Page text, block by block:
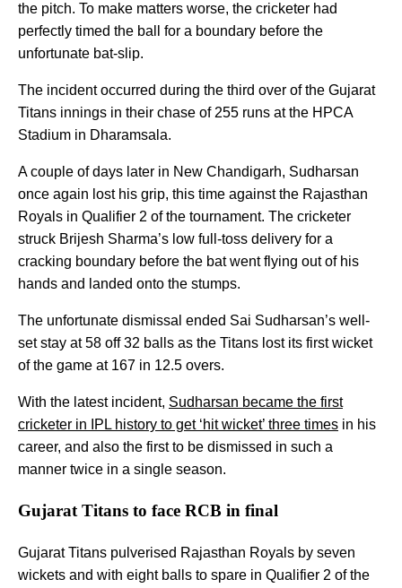
the pitch. To make matters worse, the cricketer had
perfectly timed the ball for a boundary before the
unfortunate bat-slip.
The incident occurred during the third over of the Gujarat
Titans innings in their chase of 255 runs at the HPCA
Stadium in Dharamsala.
A couple of days later in New Chandigarh, Sudharsan
once again lost his grip, this time against the Rajasthan
Royals in Qualifier 2 of the tournament. The cricketer
struck Brijesh Sharma’s low full-toss delivery for a
cracking boundary before the bat went flying out of his
hands and landed onto the stumps.
The unfortunate dismissal ended Sai Sudharsan’s well-
set stay at 58 off 32 balls as the Titans lost its first wicket
of the game at 167 in 12.5 overs.
With the latest incident, Sudharsan became the first
cricketer in IPL history to get ‘hit wicket’ three times in his
career, and also the first to be dismissed in such a
manner twice in a single season.
Gujarat Titans to face RCB in final
Gujarat Titans pulverised Rajasthan Royals by seven
wickets and with eight balls to spare in Qualifier 2 of the